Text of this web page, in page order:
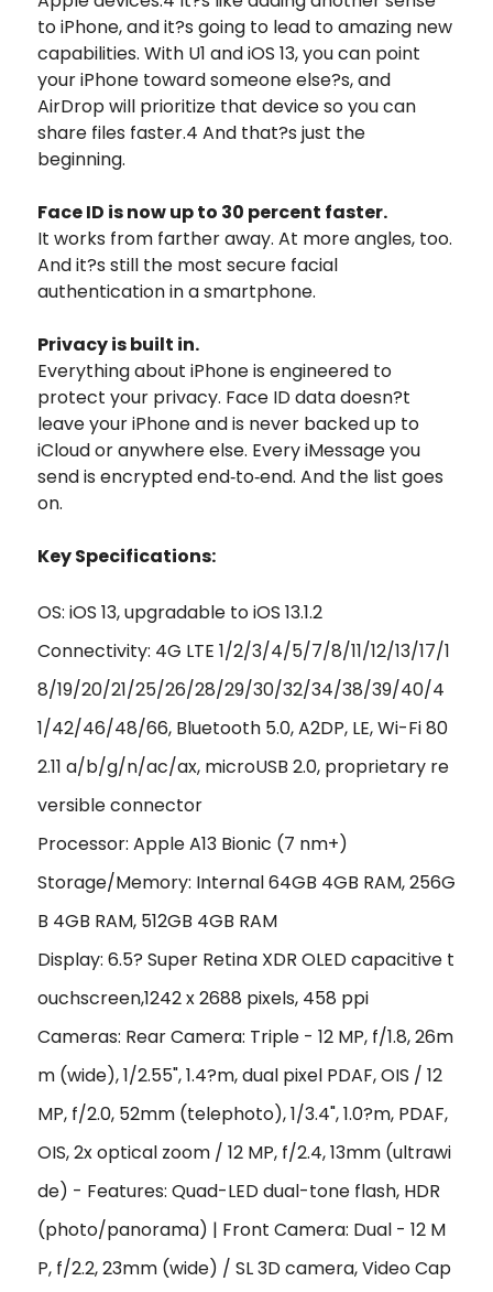
to iPhone, and it?s going to lead to amazing new
capabilities. With U1 and iOS 13, you can point
your iPhone toward someone else?s, and
AirDrop will prioritize that device so you can
share files faster.4 And that?s just the
beginning.
Face ID is now up to 30 percent faster.
It works from farther away. At more angles, too.
And it?s still the most secure facial
authentication in a smartphone.
Privacy is built in.
Everything about iPhone is engineered to
protect your privacy. Face ID data doesn?t
leave your iPhone and is never backed up to
iCloud or anywhere else. Every iMessage you
send is encrypted end‑to‑end. And the list goes
on.
Key Specifications:
OS: iOS 13, upgradable to iOS 13.1.2
Connectivity: 4G LTE 1/2/3/4/5/7/8/11/12/13/17/1
8/19/20/21/25/26/28/29/30/32/34/38/39/40/4
1/42/46/48/66, Bluetooth 5.0, A2DP, LE, Wi-Fi 80
2.11 a/b/g/n/ac/ax, microUSB 2.0, proprietary re
versible connector
Processor: Apple A13 Bionic (7 nm+)
Storage/Memory: Internal 64GB 4GB RAM, 256G
B 4GB RAM, 512GB 4GB RAM
Display: 6.5? Super Retina XDR OLED capacitive t
ouchscreen,1242 x 2688 pixels, 458 ppi
Cameras: Rear Camera: Triple - 12 MP, f/1.8, 26m
m (wide), 1/2.55", 1.4?m, dual pixel PDAF, OIS / 12
MP, f/2.0, 52mm (telephoto), 1/3.4", 1.0?m, PDAF,
OIS, 2x optical zoom / 12 MP, f/2.4, 13mm (ultrawi
de) - Features: Quad-LED dual-tone flash, HDR
(photo/panorama) | Front Camera: Dual - 12 M
P, f/2.2, 23mm (wide) / SL 3D camera, Video Cap